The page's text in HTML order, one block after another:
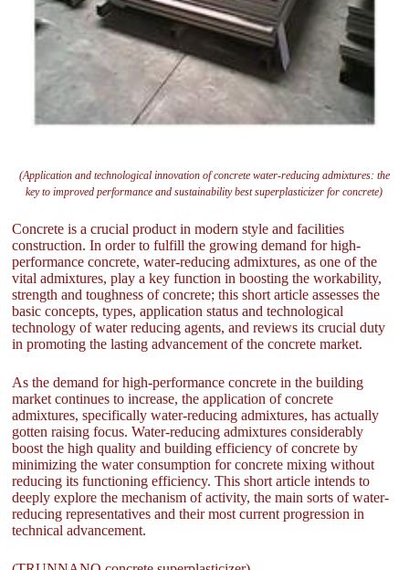
(Application and technological innovation of concrete water-reducing admixtures: the
key to improved performance and sustainability best superplasticizer for concrete)
Concrete is a crucial product in modern style and facilities
construction. In order to fulfill the growing demand for high-
performance concrete, water-reducing admixtures, as one of the
vital admixtures, play a key function in boosting the workability,
strength and toughness of concrete; this short article assesses the
basic concepts, types, application status and technological
technology of water reducing agents, and reviews its crucial duty
in promoting the lasting advancement of the concrete market.
As the demand for high-performance concrete in the building
market continues to increase, the application of concrete
admixtures, specifically water-reducing admixtures, has actually
gotten raising focus. Water-reducing admixtures considerably
boost the high quality and building efficiency of concrete by
minimizing the water consumption for concrete mixing without
reducing its functioning efficiency. This short article intends to
deeply explore the mechanism of activity, the main sorts of water-
reducing representatives and their most current progression in
technical advancement.